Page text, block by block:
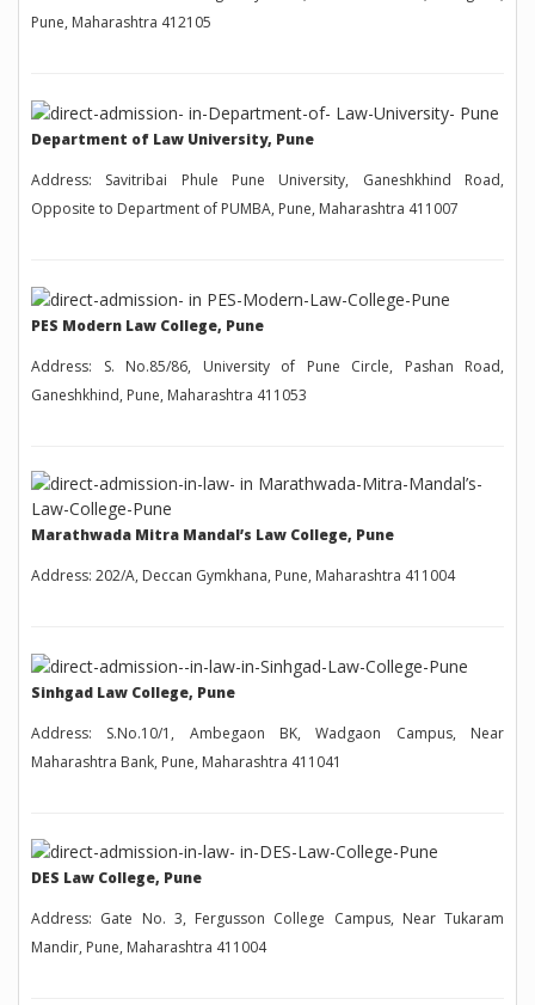
Pune, Maharashtra 412105
Department of Law University, Pune
Address: Savitribai Phule Pune University, Ganeshkhind Road,
Opposite to Department of PUMBA, Pune, Maharashtra 411007
PES Modern Law College, Pune
Address: S. No.85/86, University of Pune Circle, Pashan Road,
Ganeshkhind, Pune, Maharashtra 411053
Marathwada Mitra Mandal’s Law College, Pune
Address: 202/A, Deccan Gymkhana, Pune, Maharashtra 411004
Sinhgad Law College, Pune
Address: S.No.10/1, Ambegaon BK, Wadgaon Campus, Near
Maharashtra Bank, Pune, Maharashtra 411041
DES Law College, Pune
Address: Gate No. 3, Fergusson College Campus, Near Tukaram
Mandir, Pune, Maharashtra 411004